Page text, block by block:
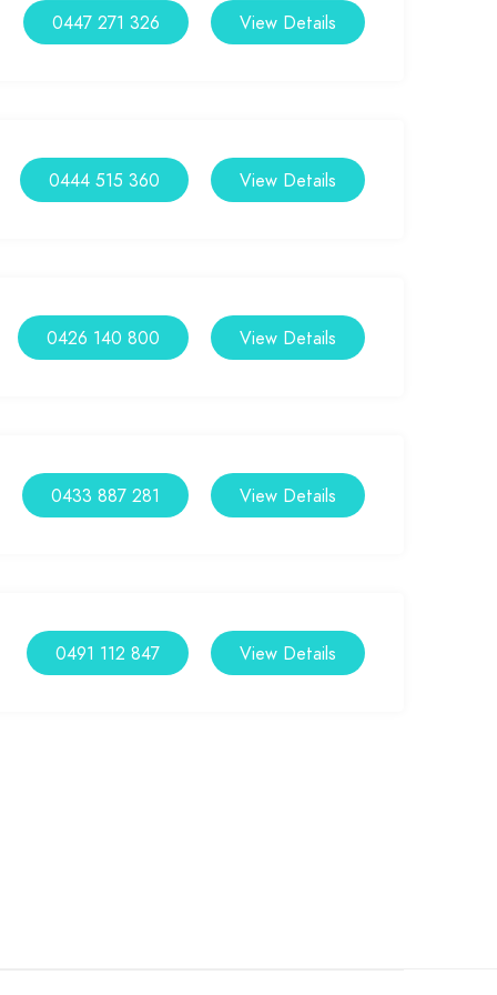
View Details
0447 271 326
View Details
0444 515 360
View Details
0426 140 800
View Details
0433 887 281
View Details
0491 112 847